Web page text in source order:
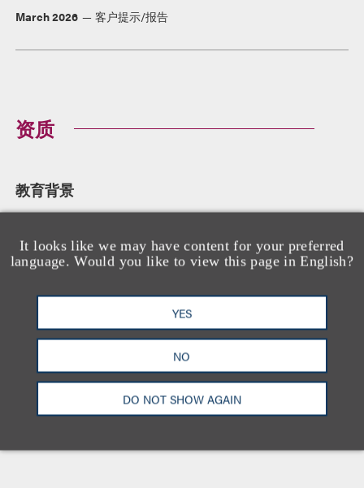
It looks like we may have content for your preferred
language. Would you like to view this page in English?
YES
NO
DO NOT SHOW AGAIN
March 2026 客户提示/报告
资质
教育背景
University of Richmond School of Law, 法学博士
University of Richmond, 文学学士,cum laude
Pennsylvania
New Jersey